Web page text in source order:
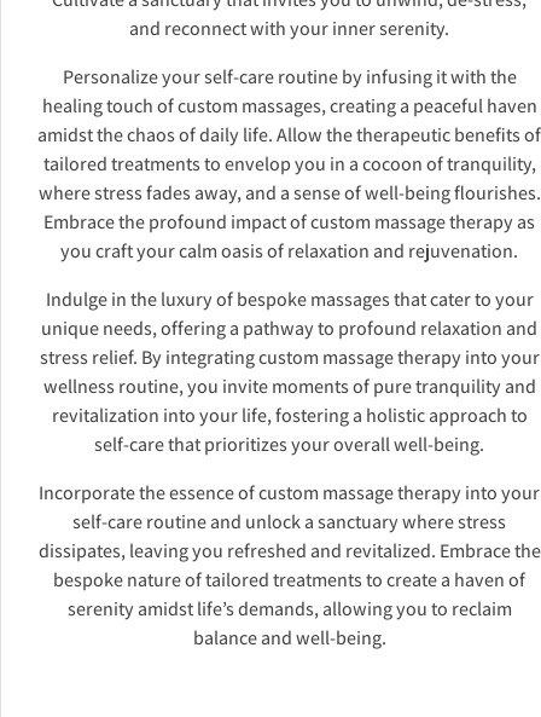
and reconnect with your inner serenity.
Personalize your self-care routine by infusing it with the
healing touch of custom massages, creating a peaceful haven
amidst the chaos of daily life. Allow the therapeutic benefits of
tailored treatments to envelop you in a cocoon of tranquility,
where stress fades away, and a sense of well-being flourishes.
Embrace the profound impact of custom massage therapy as
you craft your calm oasis of relaxation and rejuvenation.
Indulge in the luxury of bespoke massages that cater to your
unique needs, offering a pathway to profound relaxation and
stress relief. By integrating custom massage therapy into your
wellness routine, you invite moments of pure tranquility and
revitalization into your life, fostering a holistic approach to
self-care that prioritizes your overall well-being.
Incorporate the essence of custom massage therapy into your
self-care routine and unlock a sanctuary where stress
dissipates, leaving you refreshed and revitalized. Embrace the
bespoke nature of tailored treatments to create a haven of
serenity amidst life’s demands, allowing you to reclaim
balance and well-being.